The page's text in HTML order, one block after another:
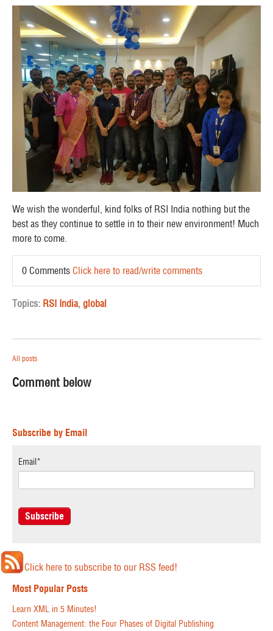
We wish the wonderful, kind folks of RSI India nothing but the
best as they continue to settle in to their new environment! Much
more to come.
0 Comments Click here to read/write comments
Topics: RSI India, global
All posts
Comment below
Subscribe by Email
Email *
Click here to subscribe to our RSS feed!
Most Popular Posts
Learn XML in 5 Minutes!
Content Management: the Four Phases of Digital Publishing